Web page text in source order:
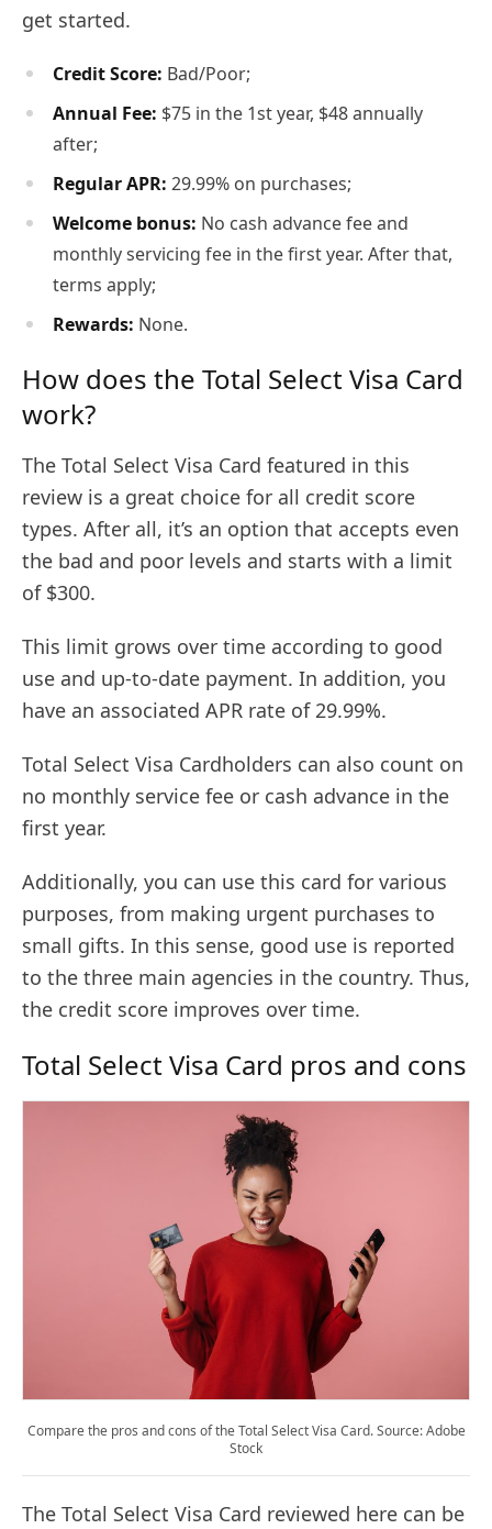
get started.
Credit Score: Bad/Poor;
Annual Fee: $75 in the 1st year, $48 annually
after;
Regular APR: 29.99% on purchases;
Welcome bonus: No cash advance fee and
monthly servicing fee in the first year. After that,
terms apply;
Rewards: None.
How does the Total Select Visa Card
work?
The Total Select Visa Card featured in this
review is a great choice for all credit score
types. After all, it’s an option that accepts even
the bad and poor levels and starts with a limit
of $300.
This limit grows over time according to good
use and up-to-date payment. In addition, you
have an associated APR rate of 29.99%.
Total Select Visa Cardholders can also count on
no monthly service fee or cash advance in the
first year.
Additionally, you can use this card for various
purposes, from making urgent purchases to
small gifts. In this sense, good use is reported
to the three main agencies in the country. Thus,
the credit score improves over time.
Total Select Visa Card pros and cons
Compare the pros and cons of the Total Select Visa Card. Source: Adobe
Stock
The Total Select Visa Card reviewed here can be